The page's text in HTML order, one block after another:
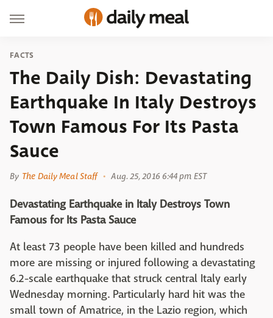
FACTS
The Daily Dish: Devastating
Earthquake In Italy Destroys
Town Famous For Its Pasta
Sauce
By The Daily Meal Staff Aug. 25, 2016 6:44 pm EST
Devastating Earthquake in Italy Destroys Town
Famous for Its Pasta Sauce
At least 73 people have been killed and hundreds
more are missing or injured following a devastating
6.2-scale earthquake that struck central Italy early
Wednesday morning. Particularly hard hit was the
small town of Amatrice, in the Lazio region, which